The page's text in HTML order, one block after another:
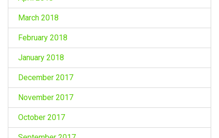
March 2018
February 2018
January 2018
December 2017
November 2017
October 2017